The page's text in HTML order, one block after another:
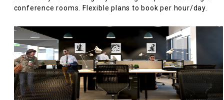
conference rooms. Flexible plans to book per hour/day.